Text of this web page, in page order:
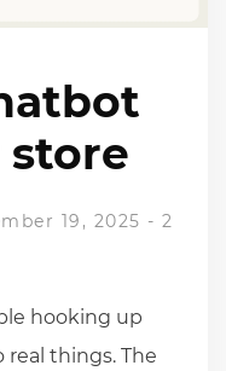
store
19, 2025 -2
hooking up
things. The